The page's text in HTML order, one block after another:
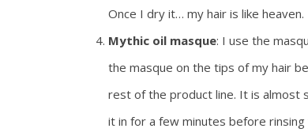
Once I dry it… my hair is like
Mythic oil masque: I use the
the masque on the tips of my hair
rest of the product line. It is almost
it in for a few minutes before rinsing